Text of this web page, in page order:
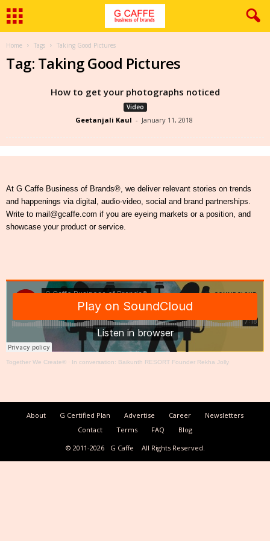
Home Tags Taking Good Pictures
Tag: Taking Good Pictures
How to get your photographs noticed
Video
Geetanjali Kaul - January 11, 2018
At G Caffe Business of Brands®, we deliver relevant stories on trends
and happenings via digital, audio-video, social and brand partnerships.
Write to mail@gcaffe.com if you are eyeing markets or a position, and
showcase your product or service.
Together We Create® · In conversation: Baikunth RESORT Founder Rekha Jolly
About G Certified Plan Advertise Career
Newsletters
Contact
Terms FAQ
Blog
© 2011-2026
G Caffe All Rights Reserved.